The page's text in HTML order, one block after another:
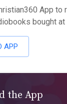
App to
bought at
APP
the App